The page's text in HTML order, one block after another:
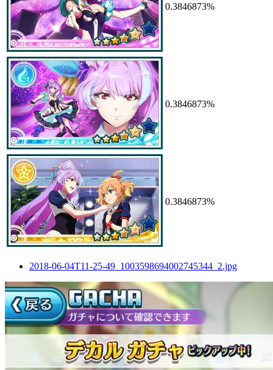
0.3846873%
0.3846873%
0.3846873%
2018-06-04T11-25-49_1003598694002745344_2.jpg